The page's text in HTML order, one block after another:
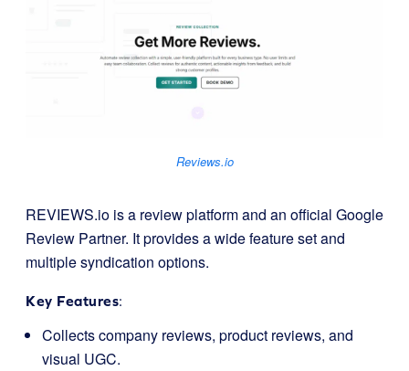
Reviews.io
REVIEWS.io is a review platform and an official Google
Review Partner. It provides a wide feature set and
multiple syndication options.
Key Features:
Collects company reviews, product reviews, and
visual UGC.